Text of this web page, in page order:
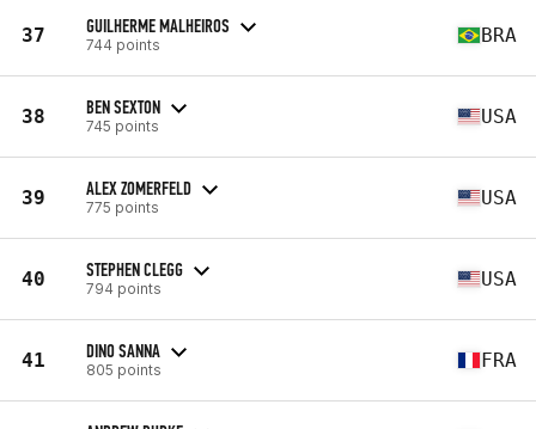
37 GUILHERME MALHEIROS
744 points BRA
38 BEN SEXTON
745 points USA
39 ALEX ZOMERFELD
775 points USA
40 STEPHEN CLEGG
794 points USA
41 DINO SANNA
805 points FRA